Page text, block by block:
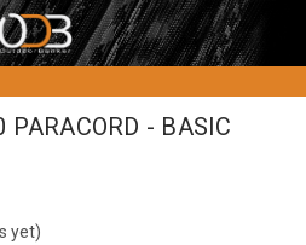
- BASIC
yet)